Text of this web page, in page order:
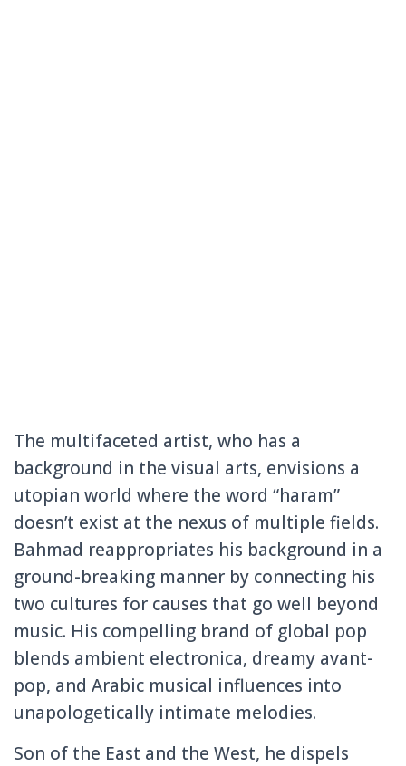
The multifaceted artist, who has a
background in the visual arts, envisions a
utopian world where the word “haram”
doesn’t exist at the nexus of multiple fields.
Bahmad reappropriates his background in a
ground-breaking manner by connecting his
two cultures for causes that go well beyond
music. His compelling brand of global pop
blends ambient electronica, dreamy avant-
pop, and Arabic musical influences into
unapologetically intimate melodies.
Son of the East and the West, he dispels